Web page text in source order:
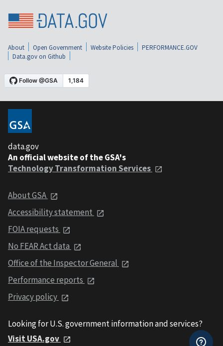
About Open Government Website Policies
PERFORMANCE.GOV
Data.gov on Github
data.gov
An official website of the GSA's
Technology Transformation Services
About GSA
Accessibility statement
FOIA requests
No FEAR Act data
Office of the Inspector General
Performance reports
Privacy policy
Looking for U.S. government information and services?
Visit USA.gov